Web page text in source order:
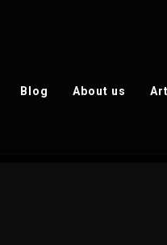
Blog About us